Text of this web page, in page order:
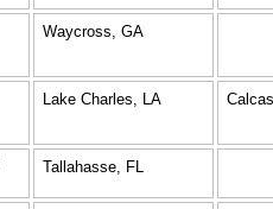
Waycross, GA
Lake Charles, LA
Tallahasse, FL